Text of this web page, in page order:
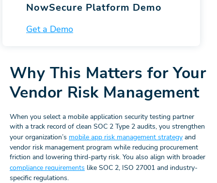
NowSecure Platform Demo
Get a Demo
Why This Matters for Your
Vendor Risk Management
When you select a mobile application security testing partner
with a track record of clean SOC 2 Type 2 audits, you strengthen
your organization’s mobile app risk management strategy and
vendor risk management program while reducing procurement
friction and lowering third-party risk. You also align with broader
compliance requirements like SOC 2, ISO 27001 and industry-
specific regulations.